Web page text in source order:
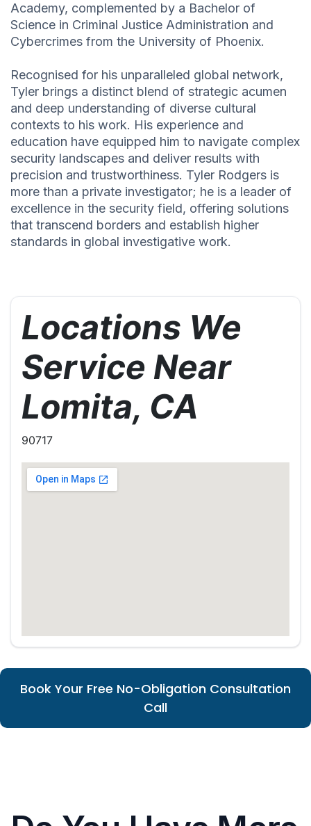
Academy, complemented by a Bachelor of
Science in Criminal Justice Administration and
Cybercrimes from the University of Phoenix.
Recognised for his unparalleled global network,
Tyler brings a distinct blend of strategic acumen
and deep understanding of diverse cultural
contexts to his work. His experience and
education have equipped him to navigate complex
security landscapes and deliver results with
precision and trustworthiness. Tyler Rodgers is
more than a private investigator; he is a leader of
excellence in the security field, offering solutions
that transcend borders and establish higher
standards in global investigative work.
Locations We
Service Near
Lomita, CA
90717
Book Your Free No-Obligation Consultation
Call